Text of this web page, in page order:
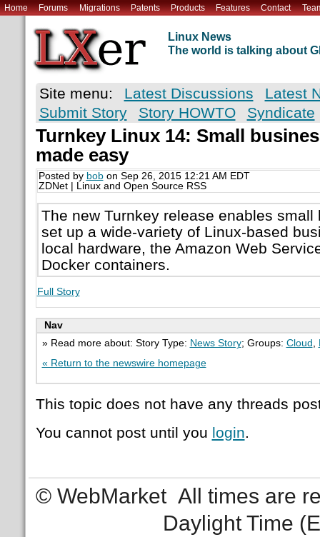
Home Forums Migrations Patents Products Features Contact
Linux News
The world is talking about
Site menu: Latest Discussions
Latest
Submit Story
Story HOWTO Syndicate
Turnkey Linux 14: Small
made easy
Posted by bobon Sep 26, 2015 12:21 AM EDT
ZDNet | Linux and Open Source RSS
The new Turnkey release enables
set up a wide-variety of Linux-based
local hardware, the Amazon Web
Docker containers.
Full Story
Nav
» Read more about: Story Type: News Story; Groups: Cloud
« Return to the newswire homepage
This topic does not have any threads
You cannot post until you login.
© WebMarket All times are
Daylight Time